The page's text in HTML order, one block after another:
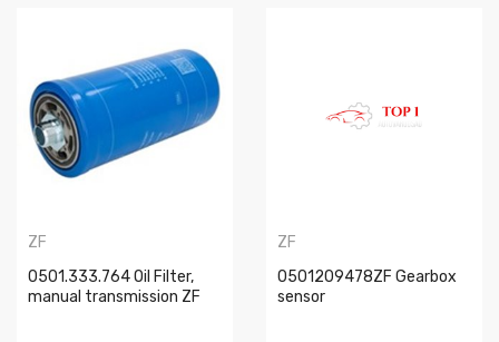
ZF
0501.333.764 Oil Filter,
manual transmission ZF
ZF
0501209478ZF Gearbox
sensor